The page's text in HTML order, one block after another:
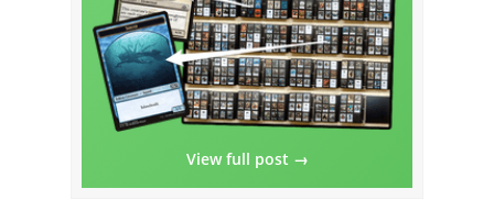
View full post →